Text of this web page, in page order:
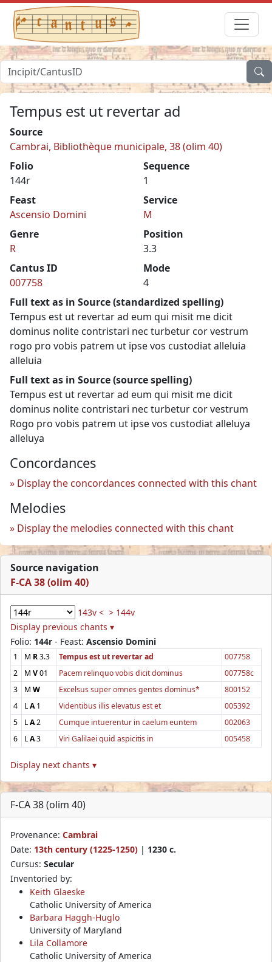
Tempus est ut revertar ad
Source
Cambrai, Bibliothèque municipale, 38 (olim 40)
Folio
144r
Sequence
1
Feast
Ascensio Domini
Service
M
Genre
R
Position
3.3
Cantus ID
007758
Mode
4
Full text as in Source (standardized spelling)
Tempus est ut revertar ad eum qui misit me dicit
dominus nolite contristari nec turbetur cor vestrum
rogo pro vobis patrem ut ipse vos custodiat alleluia
alleluia
Full text as in Source (source spelling)
Tempus est ut revertar ad eum qui misit me dicit
dominus nolite contristari nec turbetur cor vestrum
Rogo pro vobis patrem ut ipse vos custodiat alleluya
alleluya
Concordances
Display the concordances connected with this chant
Melodies
Display the melodies connected with this chant
Source navigation
F-CA 38 (olim 40)
143v < > 144v
Display previous chants ▾
Folio: 144r - Feast: Ascensio Domini
1 M R3.3 Tempus est ut revertar ad
007758
2
M V01 Pacem relinquo vobis dicit dominus
007758c
3
M W Excelsus super omnes gentes dominus*
800152
4
LA1 Videntibus illis elevatus est et
005392
5
LA2 Cumque intuerentur in caelum euntem
002063
6
LA3 Viri Galilaei quid aspicitis in 005458
Display next chants ▾
F-CA 38 (olim 40)
Provenance: Cambrai
Date: 13th century (1225-1250) | 1230 c.
Cursus: Secular
Inventoried by:
Keith Glaeske
Catholic University of America
Barbara Haggh-Huglo
University of Maryland
Lila Collamore
Catholic University of America